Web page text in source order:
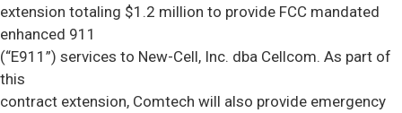
extension totaling $1.2 million to provide FCC mandated
enhanced 911
(“E911”) services to New-Cell, Inc. dba Cellcom. As part of
this
contract extension, Comtech will also provide emergency